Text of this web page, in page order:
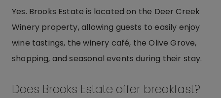
Yes. Brooks Estate is located on the Deer Creek
Winery property, allowing guests to easily enjoy
wine tastings, the winery café, the Olive Grove,
shopping, and seasonal events during their stay.
Does Brooks Estate offer breakfast?